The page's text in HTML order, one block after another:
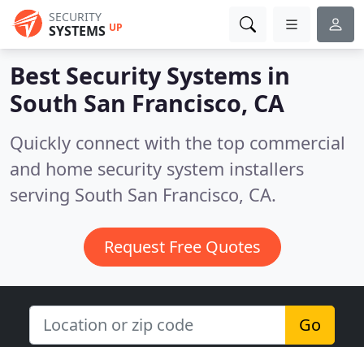
SECURITY
SYSTEMS UP
Best Security Systems in
South San Francisco, CA
Quickly connect with the top commercial
and home security system installers
serving South San Francisco, CA.
Request Free Quotes
Go